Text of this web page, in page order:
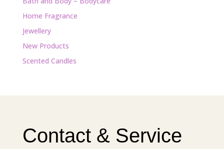
Home Fragrance
Jewellery
New Products
Scented Candles
Contact & Service